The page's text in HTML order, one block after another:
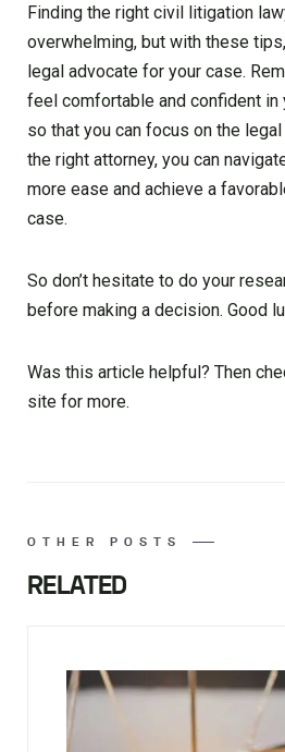
Finding the right civil litigation
overwhelming, but with these
legal advocate for your case.
feel comfortable and confident in
so that you can focus on the
the right attorney, you can
more ease and achieve a
case.
So don’t hesitate to do your
before making a decision. Good
Was this article helpful? Then
site for more.
OTHER POSTS
RELATED